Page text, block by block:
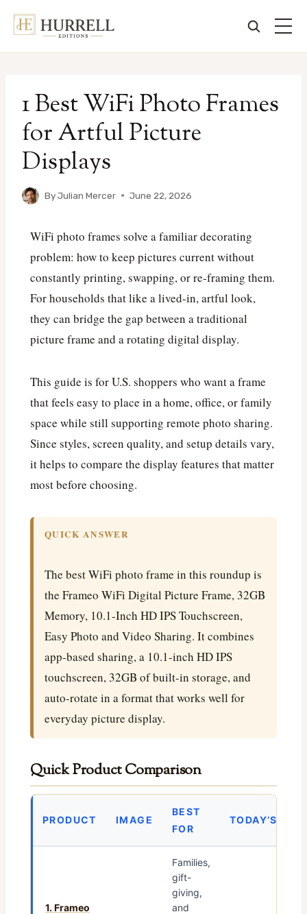
content1 Best WiFi Photo Frames
for Artful Picture
Displays
ByJulian Mercer June 22, 2026
WiFi photo frames solve a familiar decorating
problem: how to keep pictures current without
constantly printing, swapping, or re-framing them.
For households that like a lived-in, artful look,
they can bridge the gap between a traditional
picture frame and a rotating digital display.
This guide is for U.S. shoppers who want a frame
that feels easy to place in a home, office, or family
space while still supporting remote photo sharing.
Since styles, screen quality, and setup details vary,
it helps to compare the display features that matter
most before choosing.
QUICK ANSWER
The best WiFi photo frame in this roundup is
the Frameo WiFi Digital Picture Frame, 32GB
Memory, 10.1-Inch HD IPS Touchscreen,
Easy Photo and Video Sharing. It combines
app-based sharing, a 10.1-inch HD IPS
touchscreen, 32GB of built-in storage, and
auto-rotate in a format that works well for
everyday picture display.
Quick Product Comparison
PRODUCT IMAGE
BEST
FOR
TODAY’S
1. Frameo
Families,
gift-
giving,
and